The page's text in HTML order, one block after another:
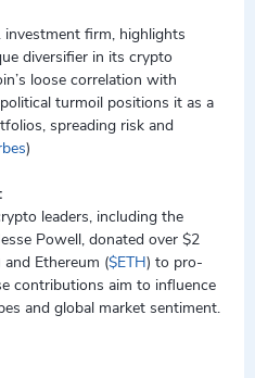
investment firm, highlights
diversifier in its crypto
loose correlation with
turmoil positions it as a
spreading risk and
)
leaders, including the
Powell, donated over $2
and Ethereum ($ETH) to pro-
contributions aim to influence
and global market sentiment.